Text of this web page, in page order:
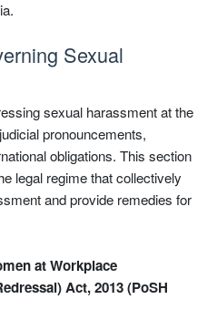
Sexual
sexual harassment at the
pronouncements,
obligations. This section
legal regime that collectively
and provide remedies for
at Workplace
Act, 2013 (PoSH